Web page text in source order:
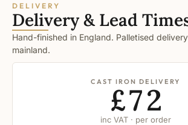
DELIVERY
Delivery & Lead
Hand-finished in England. Palletised
mainland.
CAST IRON DELIVERY
£72
inc VAT · per order